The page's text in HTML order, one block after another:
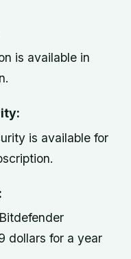
is available in
is available for
dollars for a year